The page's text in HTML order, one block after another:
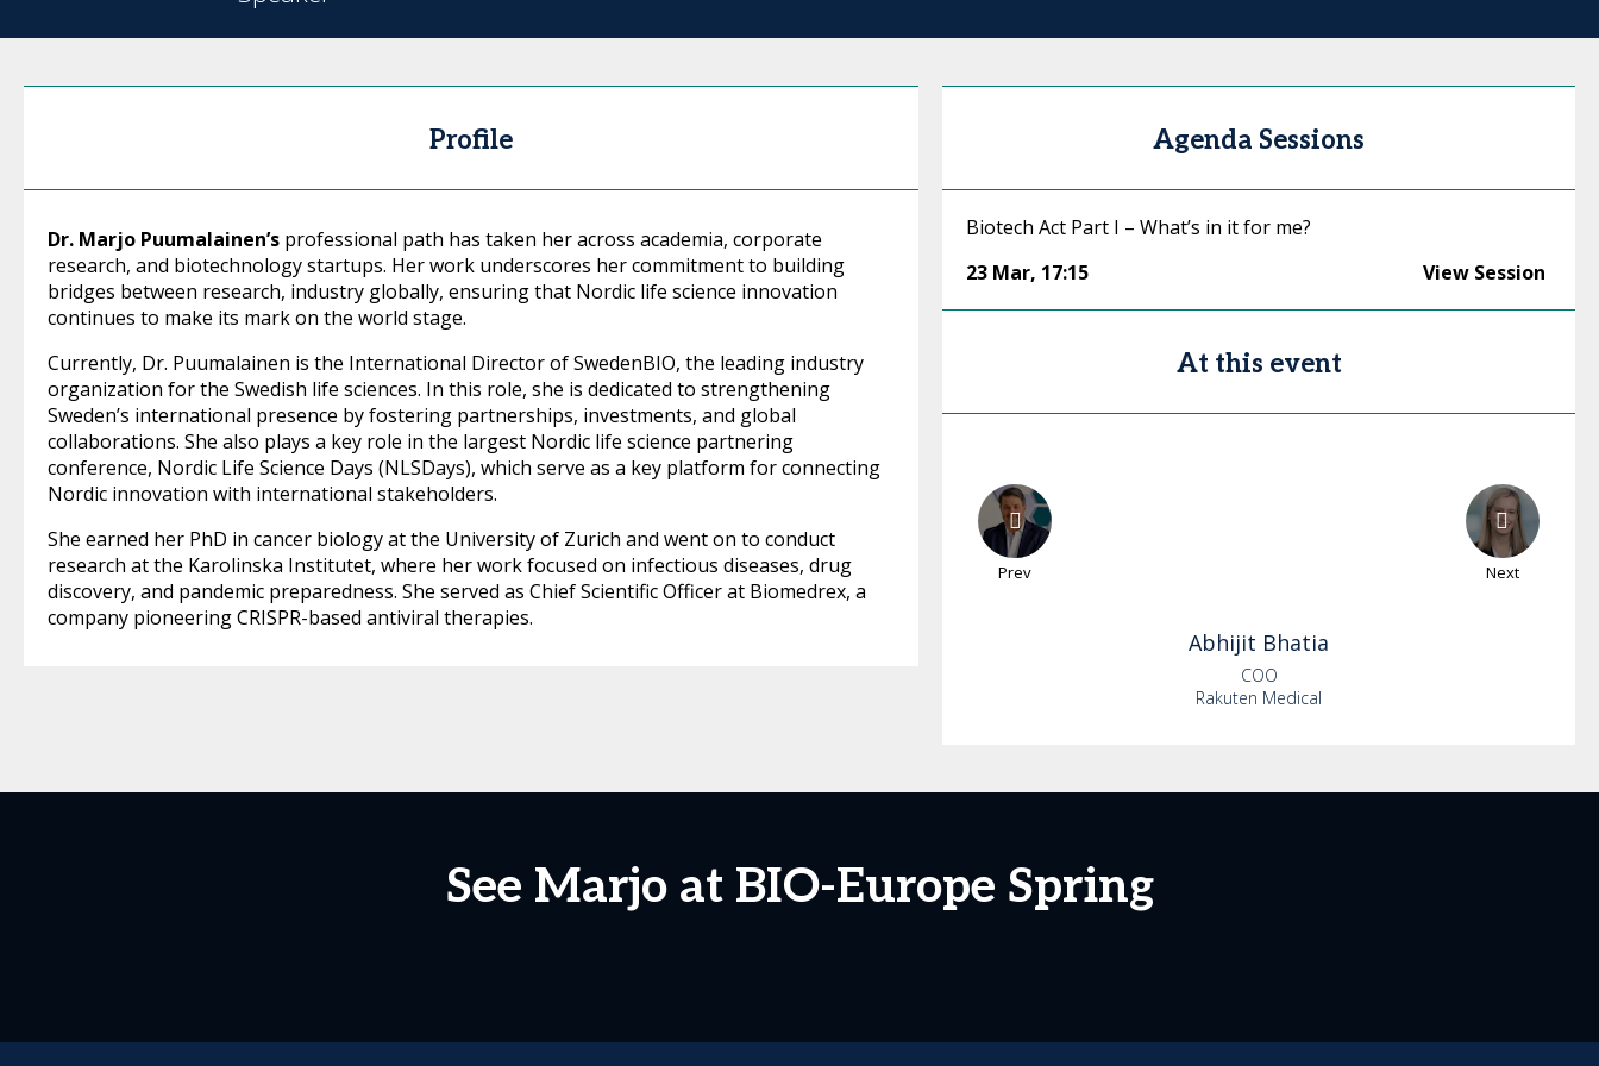
Profile
Dr. Marjo Puumalainen’s professional path has taken her across academia, corporate
research, and biotechnology startups. Her work underscores her commitment to building
bridges between research, industry globally, ensuring that Nordic life science innovation
continues to make its mark on the world stage.
Currently, Dr. Puumalainen is the International Director of SwedenBIO, the leading industry
organization for the Swedish life sciences. In this role, she is dedicated to strengthening
Sweden’s international presence by fostering partnerships, investments, and global
collaborations. She also plays a key role in the largest Nordic life science partnering
conference, Nordic Life Science Days (NLSDays), which serve as a key platform for connecting
Nordic innovation with international stakeholders.
She earned her PhD in cancer biology at the University of Zurich and went on to conduct
research at the Karolinska Institutet, where her work focused on infectious diseases, drug
discovery, and pandemic preparedness. She served as Chief Scientific Officer at Biomedrex, a
company pioneering CRISPR-based antiviral therapies.
Agenda Sessions
Biotech Act Part I – What’s in it for me?
23 Mar, 17:15 View Session
At this event
Prev Next
Abhijit Bhatia
COO
Rakuten Medical
See Marjo at BIO-Europe Spring